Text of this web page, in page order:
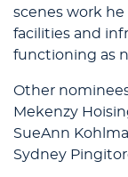
scenes work
facilities and
functioning as
Other
Mekenzy
SueAnn
Sydney